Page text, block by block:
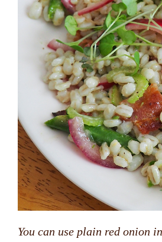
You can use plain red onion